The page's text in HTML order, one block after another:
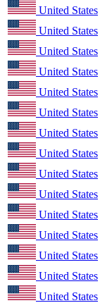
United States
United States
United States
United States
United States
United States
United States
United States
United States
United States
United States
United States
United States
United States
United States